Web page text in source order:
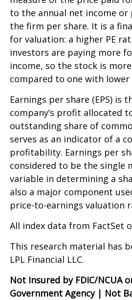
to the annual net income
the firm per share. It is a
for valuation: a higher PE
investors are paying more
income, so the stock is
compared to one with lower
Earnings per share (EPS) is
company’s profit allocated
outstanding share of
serves as an indicator of a
profitability. Earnings per
considered to be the single
variable in determining a
also a major component
price-to-earnings valuation
All index data from FactSet
This research material has
LPL Financial LLC.
Not Insured by FDIC/NCUA
Government Agency | Not